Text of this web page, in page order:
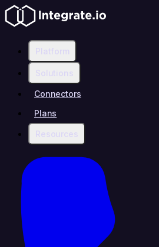
Platform
Solutions
Connectors
Plans
Resources